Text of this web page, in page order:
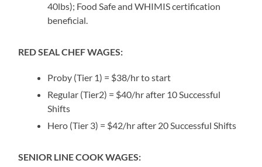
40lbs); Food Safe and WHIMIS certification
beneficial.
RED SEAL CHEF WAGES:
Proby (Tier 1) = $38/hr to start
Regular (Tier2) = $40/hr after 10 Successful
Shifts
Hero (Tier 3) = $42/hr after 20 Successful Shifts
SENIOR LINE COOK WAGES: